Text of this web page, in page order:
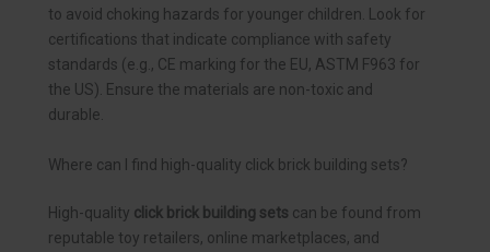
to avoid choking hazards for younger children. Look for
certifications that indicate compliance with safety
standards (e.g., CE marking for the EU, ASTM F963 for
the US). Ensure the materials are non-toxic and
durable.
Where can I find high-quality click brick building sets?
High-quality click brick building sets can be found from
reputable toy retailers, online marketplaces, and